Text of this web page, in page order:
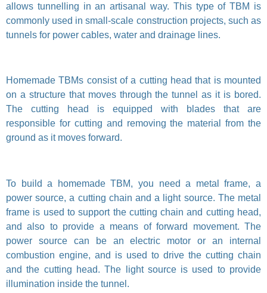
allows tunnelling in an artisanal way. This type of TBM is
commonly used in small-scale construction projects, such as
tunnels for power cables, water and drainage lines.
Homemade TBMs consist of a cutting head that is mounted
on a structure that moves through the tunnel as it is bored.
The cutting head is equipped with blades that are
responsible for cutting and removing the material from the
ground as it moves forward.
To build a homemade TBM, you need a metal frame, a
power source, a cutting chain and a light source. The metal
frame is used to support the cutting chain and cutting head,
and also to provide a means of forward movement. The
power source can be an electric motor or an internal
combustion engine, and is used to drive the cutting chain
and the cutting head. The light source is used to provide
illumination inside the tunnel.